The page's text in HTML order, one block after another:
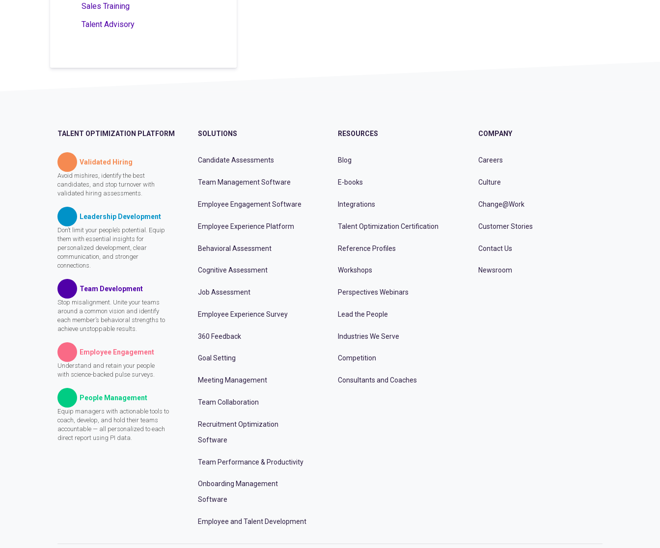
Sales Training
Talent Advisory
TALENT OPTIMIZATION PLATFORM
Validated Hiring
Avoid mishires, identify the best
candidates, and stop turnover with
validated hiring assessments.
Leadership Development
Don’t limit your people’s potential. Equip
them with essential insights for
personalized development, clear
communication, and stronger
connections.
Team Development
Stop misalignment. Unite your teams
around a common vision and identify
each member’s behavioral strengths to
achieve unstoppable results.
Employee Engagement
Understand and retain your people
with science-backed pulse surveys.
People Management
Equip managers with actionable tools to
coach, develop, and hold their teams
accountable — all personalized to each
direct report using PI data.
SOLUTIONS
Candidate Assessments
Team Management Software
Employee Engagement Software
Employee Experience Platform
Behavioral Assessment
Cognitive Assessment
Job Assessment
Employee Experience Survey
360 Feedback
Goal Setting
Meeting Management
Team Collaboration
Recruitment Optimization
Software
Team Performance & Productivity
Onboarding Management
Software
Employee and Talent Development
RESOURCES
Blog
E-books
Integrations
Talent Optimization Certification
Reference Profiles
Workshops
Perspectives Webinars
Lead the People
Industries We Serve
Competition
Consultants and Coaches
COMPANY
Careers
Culture
Change@Work
Customer Stories
Contact Us
Newsroom